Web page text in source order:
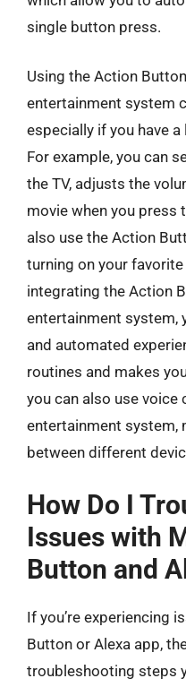
single button press.
Using the Action
entertainment system
especially if you have
For example, you can
the TV, adjusts the
movie when you press
also use the Action
turning on your
integrating the Action
entertainment system,
and automated
routines and makes
you can also use
entertainment system,
between different
How Do I
Issues with
Button and
If you’re experiencing
Button or Alexa app,
troubleshooting steps